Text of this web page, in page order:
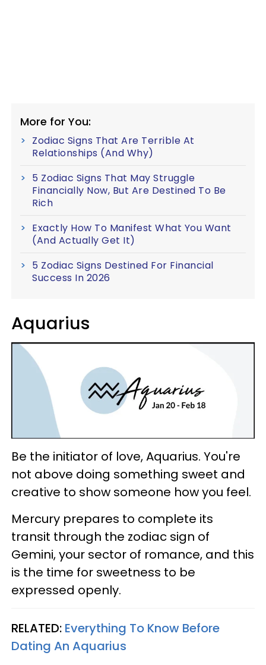
More for You:
Zodiac Signs That Are Terrible At
Relationships (And Why)
5 Zodiac Signs That May Struggle
Financially Now, But Are Destined To Be
Rich
Exactly How To Manifest What You Want
(And Actually Get It)
5 Zodiac Signs Destined For Financial
Success In 2026
Aquarius
Be the initiator of love, Aquarius. You're
not above doing something sweet and
creative to show someone how you feel.
Mercury prepares to complete its
transit through the zodiac sign of
Gemini, your sector of romance, and this
is the time for sweetness to be
expressed openly.
RELATED: Everything To Know Before
Dating An Aquarius